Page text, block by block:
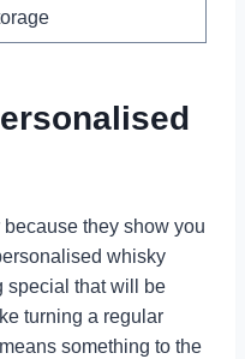
they show you
whisky
special that will be
turning a regular
something to the